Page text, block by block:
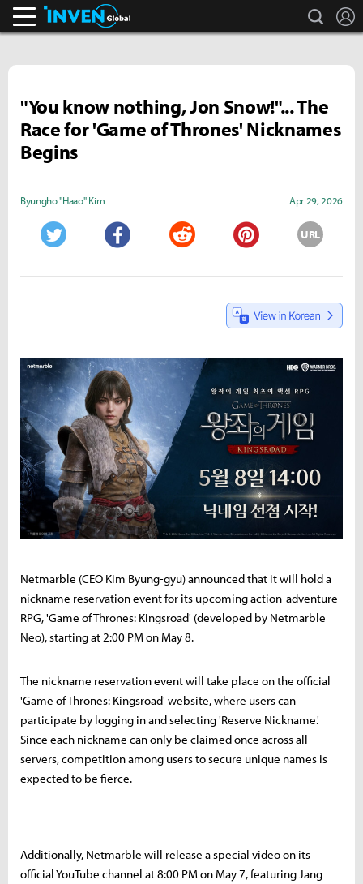
search
"You know nothing, Jon Snow!"... The
Race for 'Game of Thrones' Nicknames
Begins
Byungho "Haao" Kim Apr 29, 2026
URL
Netmarble (CEO Kim Byung-gyu) announced that it will hold a
nickname reservation event for its upcoming action-adventure
RPG, 'Game of Thrones: Kingsroad' (developed by Netmarble
Neo), starting at 2:00 PM on May 8.
The nickname reservation event will take place on the official
'Game of Thrones: Kingsroad' website, where users can
participate by logging in and selecting 'Reserve Nickname.'
Since each nickname can only be claimed once across all
servers, competition among users to secure unique names is
expected to be fierce.
Additionally, Netmarble will release a special video on its
official YouTube channel at 8:00 PM on May 7, featuring Jang